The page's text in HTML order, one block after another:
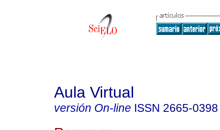
Aula Virtual
versión On-line ISSN 2665-0398